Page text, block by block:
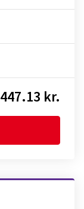
447.13 kr.